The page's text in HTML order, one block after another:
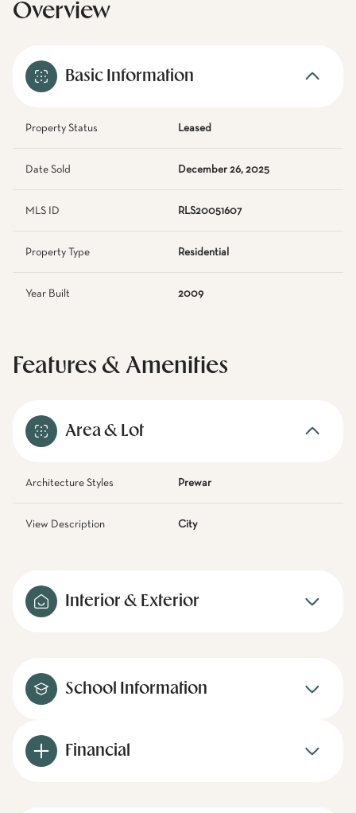
Overview
Basic Information
Property Status Leased
Date Sold December 26, 2025
MLS ID RLS20051607
Property Type Residential
Year Built 2009
Features & Amenities
Area & Lot
Architecture Styles Prewar
View Description City
Interior & Exterior
School Information
Financial